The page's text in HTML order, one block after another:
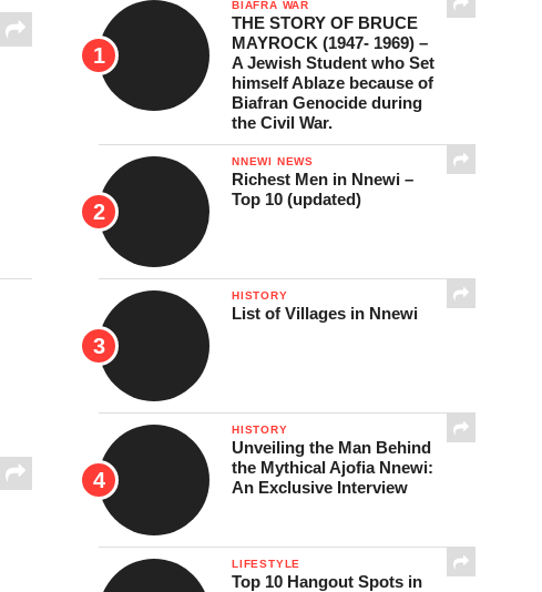
BIAFRA WAR
THE STORY OF BRUCE
MAYROCK (1947- 1969) –
A Jewish Student who Set
himself Ablaze because of
Biafran Genocide during
the Civil War.
NNEWI NEWS
Richest Men in Nnewi –
Top 10 (updated)
HISTORY
List of Villages in Nnewi
HISTORY
Unveiling the Man Behind
the Mythical Ajofia Nnewi:
An Exclusive Interview
LIFESTYLE
Top 10 Hangout Spots in